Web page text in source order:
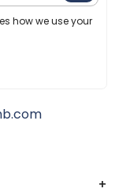
how we use your
+